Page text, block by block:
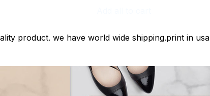
product. we have world wide shipping.print in usa